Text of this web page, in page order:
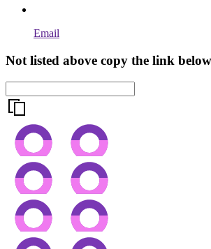
Email
Not listed above copy the link